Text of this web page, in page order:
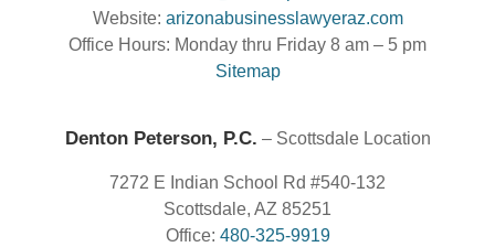
Website: arizonabusinesslawyeraz.com
Office Hours: Monday thru Friday 8 am – 5 pm
Sitemap
Denton Peterson, P.C. – Scottsdale Location
7272 E Indian School Rd #540-132
Scottsdale, AZ 85251
Office: 480-325-9919